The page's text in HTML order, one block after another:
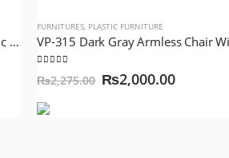
Boss BP-317 Mega Jhony Pure Plastic Chair Blue with Steel Legs
FURNITURES, PLASTIC FURNITURE
₨2,275.00 ₨2,000.00